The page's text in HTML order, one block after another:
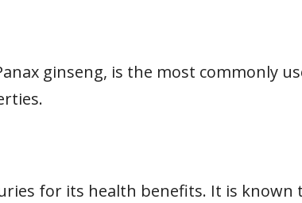
ginseng, is the most commonly
for its health benefits. It is